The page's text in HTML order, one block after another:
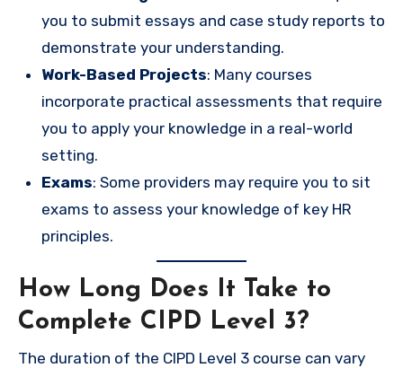
you to submit essays and case study reports to
demonstrate your understanding.
Work-Based Projects: Many courses
incorporate practical assessments that require
you to apply your knowledge in a real-world
setting.
Exams: Some providers may require you to sit
exams to assess your knowledge of key HR
principles.
How Long Does It Take to
Complete CIPD Level 3?
The duration of the CIPD Level 3 course can vary